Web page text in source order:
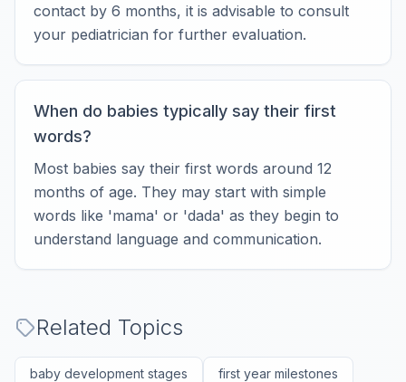
contact by 6 months, it is advisable to consult
your pediatrician for further evaluation.
When do babies typically say their first
words?
Most babies say their first words around 12
months of age. They may start with simple
words like 'mama' or 'dada' as they begin to
understand language and communication.
Related Topics
baby development stages first year milestones